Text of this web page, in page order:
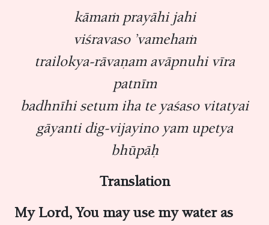
kāmaṁ prayāhi jahi
viśravaso ’vamehaṁ
trailokya-rāvaṇam avāpnuhi vīra
patnīm
badhnīhi setum iha te yaśaso vitatyai
gāyanti dig-vijayino yam upetya
bhūpāḥ
Translation
My Lord, You may use my water as